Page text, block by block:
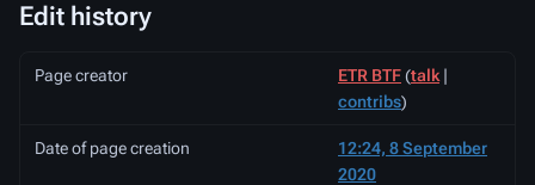
Edit history
Page creator ETR BTF(talk |
contribs)
Date of page creation
12:24, 8 September
2020